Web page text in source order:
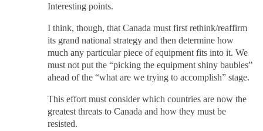
Interesting points.
I think, though, that Canada must first rethink/reaffirm
its grand national strategy and then determine how
much any particular piece of equipment fits into it. We
must not put the “picking the equipment shiny baubles”
ahead of the “what are we trying to accomplish” stage.
This effort must consider which countries are now the
greatest threats to Canada and how they must be
resisted.